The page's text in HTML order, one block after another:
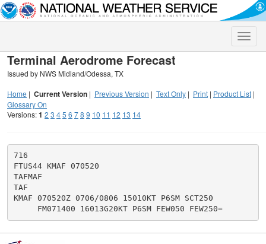
Toggle
Terminal Aerodrome Forecast
Issued by NWS Midland/Odessa, TX
Home | Current Version | Previous Version | Text Only | Print | Product List |
Glossary On
Versions:1 2 3 45 6 78 9 10 11 12 13 14
716
FTUS44 KMAF 070520
TAFMAF
TAF
KMAF 070520Z 0706/0806 15010KT P6SM SCT250
     FM071400 16013G20KT P6SM FEW050 FEW250=